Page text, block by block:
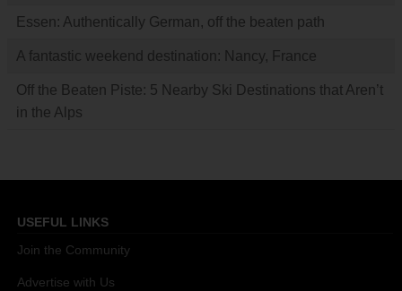
Essen: Authentically German, off the beaten path
A fantastic weekend destination: Nancy, France
Off the Beaten Piste: 5 Nearby Ski Destinations that Aren’t
in the Alps
USEFUL LINKS
Join the Community
Advertise with Us